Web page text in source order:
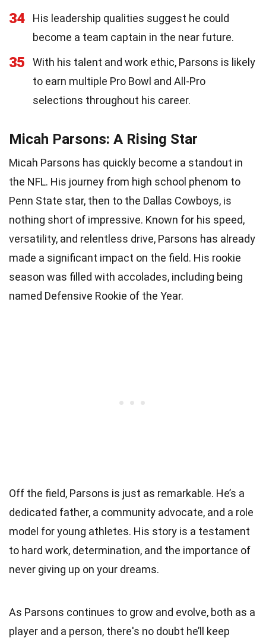
34
His leadership qualities suggest he could
become a team captain in the near future.
35
With his talent and work ethic, Parsons is likely
to earn multiple Pro Bowl and All-Pro
selections throughout his career.
Micah Parsons: A Rising Star
Micah Parsons has quickly become a standout in
the NFL. His journey from high school phenom to
Penn State star, then to the Dallas Cowboys, is
nothing short of impressive. Known for his speed,
versatility, and relentless drive, Parsons has already
made a significant impact on the field. His rookie
season was filled with accolades, including being
named Defensive Rookie of the Year.
Off the field, Parsons is just as remarkable. He’s a
dedicated father, a community advocate, and a role
model for young athletes. His story is a testament
to hard work, determination, and the importance of
never giving up on your dreams.
As Parsons continues to grow and evolve, both as a
player and a person, there's no doubt he’ll keep